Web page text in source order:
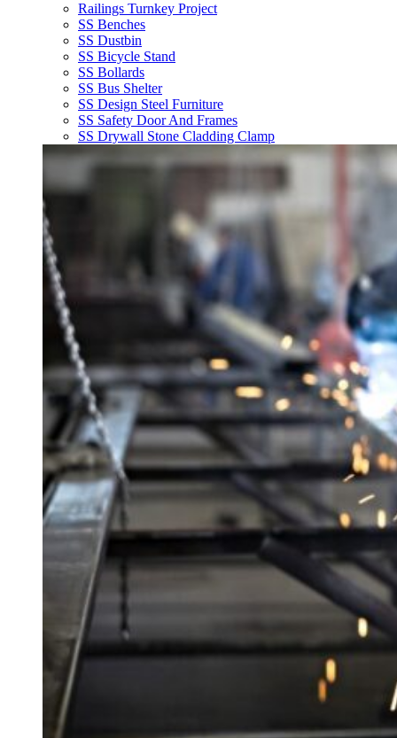
Railings Turnkey Project
SS Benches
SS Dustbin
SS Bicycle Stand
SS Bollards
SS Bus Shelter
SS Design Steel Furniture
SS Safety Door And Frames
SS Drywall Stone Cladding Clamp